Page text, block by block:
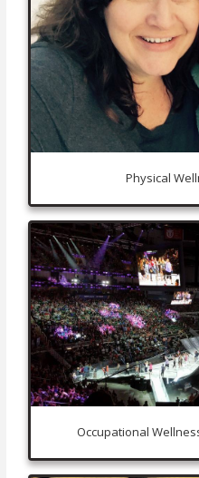
Physical
Occupational